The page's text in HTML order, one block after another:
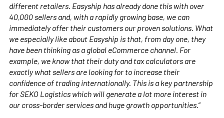
different retailers. Easyship has already done this with over
40,000 sellers and, with a rapidly growing base, we can
immediately offer their customers our proven solutions. What
we especially like about Easyship is that, from day one, they
have been thinking as a global eCommerce channel. For
example, we know that their duty and tax calculators are
exactly what sellers are looking for to increase their
confidence of trading internationally. This is a key partnership
for SEKO Logistics which will generate a lot more interest in
our cross-border services and huge growth opportunities. ”